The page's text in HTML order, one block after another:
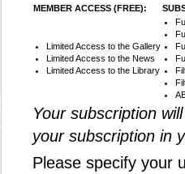
MEMBER ACCESS (FREE):
Limited Access to the Gallery
Limited Access to the News
Limited Access to the Library
Your subscription
your subscription in
Please specify your